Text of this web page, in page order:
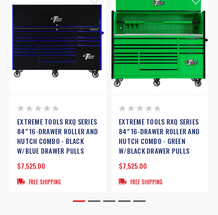
EXTREME TOOLS RXQ SERIES
84" 16-DRAWER ROLLER AND
HUTCH COMBO - BLACK
W/BLUE DRAWER PULLS
$7,525.00
FREE SHIPPING
EXTREME TOOLS RXQ SERIES
84" 16-DRAWER ROLLER AND
HUTCH COMBO - GREEN
W/BLACK DRAWER PULLS
$7,525.00
FREE SHIPPING